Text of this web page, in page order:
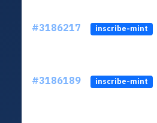
#3186217 inscribe-mint
#3186189 inscribe-mint